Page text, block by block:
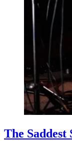
The